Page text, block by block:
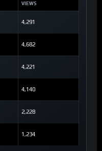
VIEWS
4,291
4,682
4,221
4,140
2,228
1,234